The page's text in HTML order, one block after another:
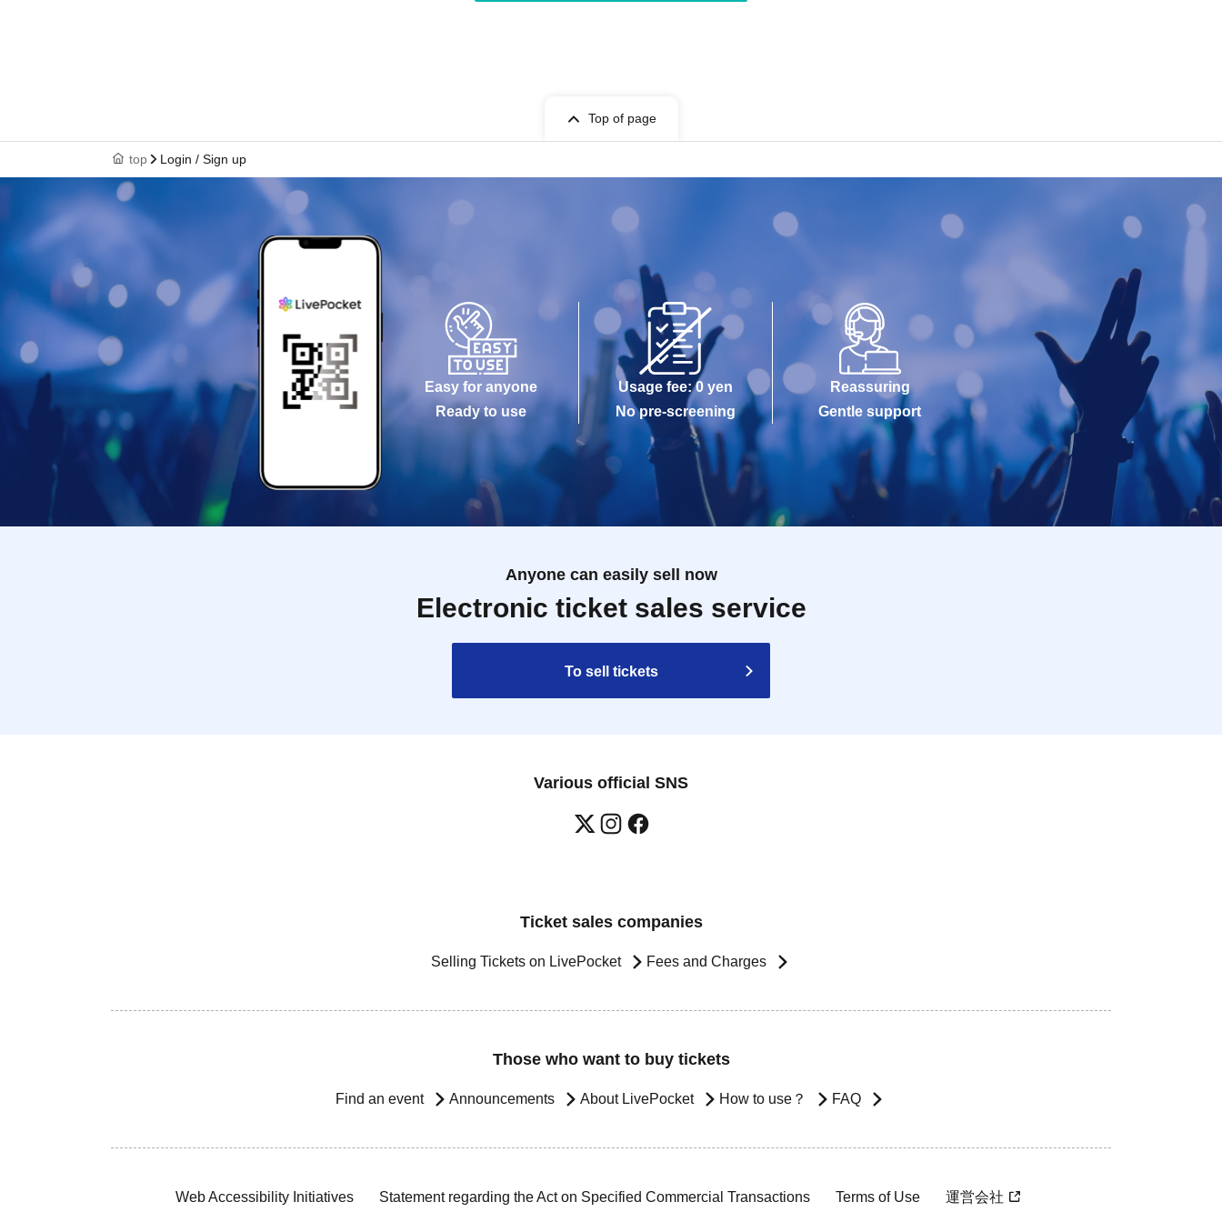
Top of page
top Login / Sign up
Easy for anyone
Ready to use
Usage fee: 0 yen
No pre-screening
Reassuring
Gentle support
Anyone can easily sell now
Electronic ticket sales service
To sell tickets
Various official SNS
Ticket sales companies
Selling Tickets on LivePocket Fees and Charges
Those who want to buy tickets
Find an event Announcements About LivePocket How to use？ FAQ
Web Accessibility Initiatives Statement regarding the Act on Specified Commercial Transactions Terms of Use 運営会社